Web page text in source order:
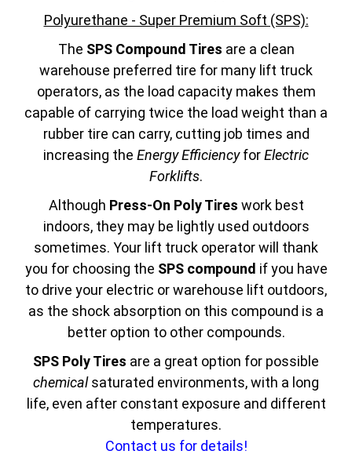
Polyurethane - Super Premium Soft (SPS):
The SPS Compound Tires are a clean
warehouse preferred tire for many lift truck
operators, as the load capacity makes them
capable of carrying twice the load weight than a
rubber tire can carry, cutting job times and
increasing the Energy EfficiencyforElectric
Forklifts.
Although Press-On Poly Tires work best
indoors, they may be lightly used outdoors
sometimes. Your lift truck operator will thank
you for choosing the SPS compound if you have
to drive your electric or warehouse lift outdoors,
as the shock absorption on this compound is a
better option to other compounds.
SPS Poly Tires are a great option for possible
chemicalsaturated environments, with a long
life, even after constant exposure and different
temperatures.
Contact us for details!